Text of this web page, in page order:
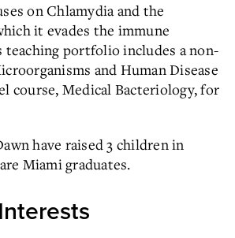
on Chlamydia and the
it evades the immune
teaching portfolio includes a non-
and Human Disease
course, Medical Bacteriology, for
have raised 3 children in
Miami graduates.